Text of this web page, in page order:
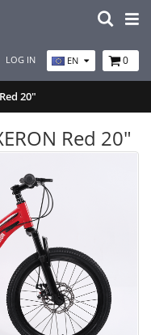
LOG IN EN 0
20"
Red 20"